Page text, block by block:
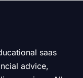
saas
advice,